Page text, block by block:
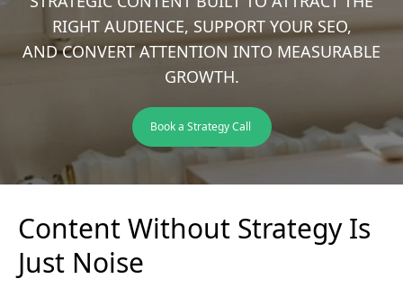
RIGHT AUDIENCE, SUPPORT YOUR SEO,
AND CONVERT ATTENTION INTO MEASURABLE
GROWTH.
Book a Strategy Call
Content Without Strategy Is
Just Noise